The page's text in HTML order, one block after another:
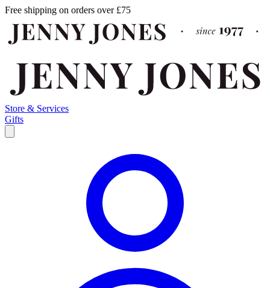
Free shipping on orders over £75
Store & Services
Gifts